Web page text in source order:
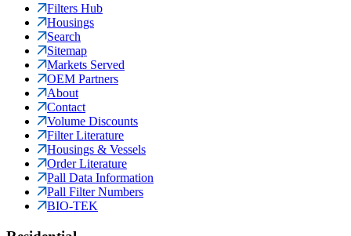
Filters Hub
Housings
Search
Sitemap
Markets Served
OEM Partners
About
Contact
Volume Discounts
Filter Literature
Housings & Vessels
Order Literature
Pall Data Information
Pall Filter Numbers
BIO-TEK